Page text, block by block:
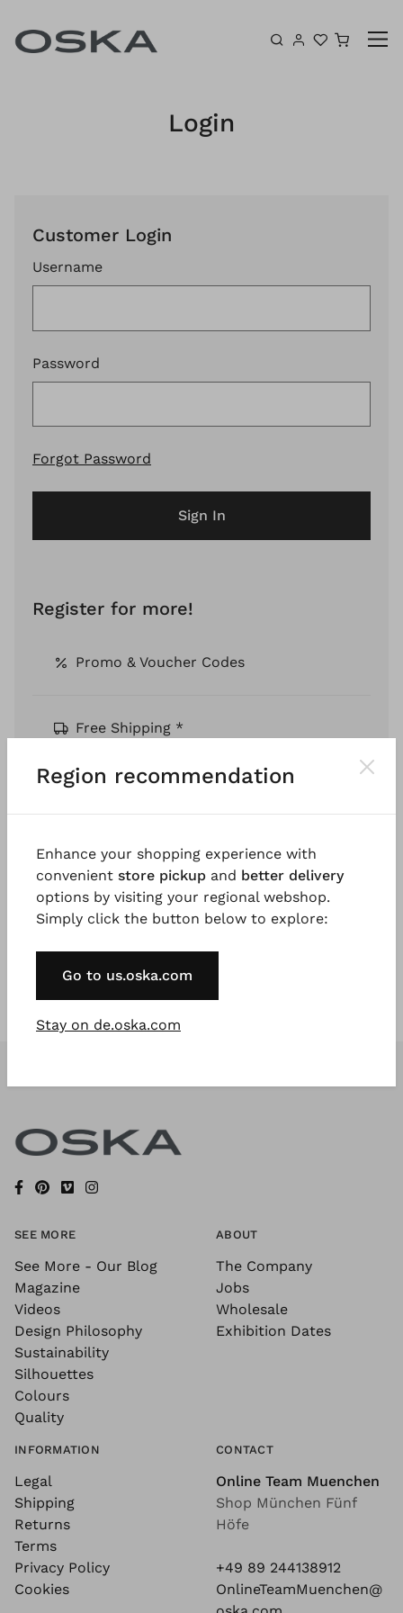
Login
Customer Login
Username
Password
Forgot Password
Sign In
Register for more!
Promo & Voucher Codes
Free Shipping *
Register Now
* Available to VIP Customers
SEE MORE
See More - Our Blog
Magazine
Videos
Design Philosophy
Sustainability
Silhouettes
Colours
Quality
ABOUT
The Company
Jobs
Wholesale
Exhibition Dates
INFORMATION
Legal
Shipping
Returns
Terms
Privacy Policy
Cookies
CONTACT
Online Team Muenchen
Shop München Fünf
Höfe
+49 89 244138912
OnlineTeamMuenchen@
Region recommendation
Enhance your shopping experience with
convenient store pickup and better delivery
options by visiting your regional webshop.
Simply click the button below to explore:
Go to us.oska.com
Stay on de.oska.com